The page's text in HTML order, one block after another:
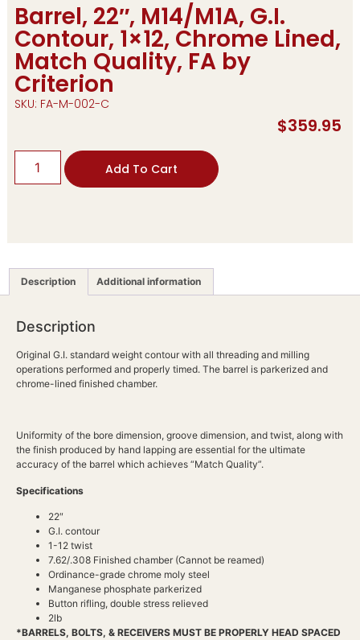
Barrel, 22″, M14/M1A, G.I.
Contour, 1×12, Chrome Lined,
Match Quality, FA by
Criterion
SKU: FA-M-002-C
$359.95
Add To Cart
Description Additional information
Description
Original G.I. standard weight contour with all threading and milling
operations performed and properly timed. The barrel is parkerized and
chrome-lined finished chamber.
Uniformity of the bore dimension, groove dimension, and twist, along with
the finish produced by hand lapping are essential for the ultimate
accuracy of the barrel which achieves “Match Quality”.
Specifications
22″
G.I. contour
1-12 twist
7.62/.308 Finished chamber (Cannot be reamed)
Ordinance-grade chrome moly steel
Manganese phosphate parkerized
Button rifling, double stress relieved
2lb
*BARRELS, BOLTS, & RECEIVERS MUST BE PROPERLY HEAD SPACED